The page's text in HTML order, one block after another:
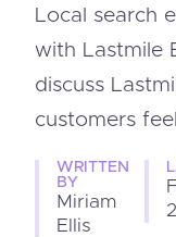
Local search
with Lastmile
discuss
customers
WRITTEN
BY
Miriam
Ellis